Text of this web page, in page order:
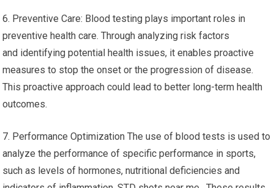
6. Preventive Care: Blood testing plays important roles in
preventive health care. Through analyzing risk factors
and identifying potential health issues, it enables proactive
measures to stop the onset or the progression of disease.
This proactive approach could lead to better long-term health
outcomes.
7. Performance Optimization The use of blood tests is used to
analyze the performance of specific performance in sports,
such as levels of hormones, nutritional deficiencies and